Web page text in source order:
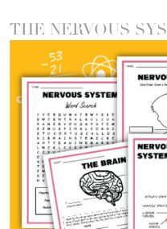
THE NERVOUS